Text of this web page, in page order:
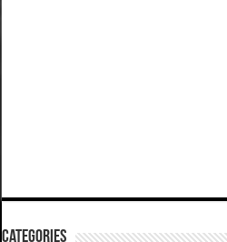
Categories